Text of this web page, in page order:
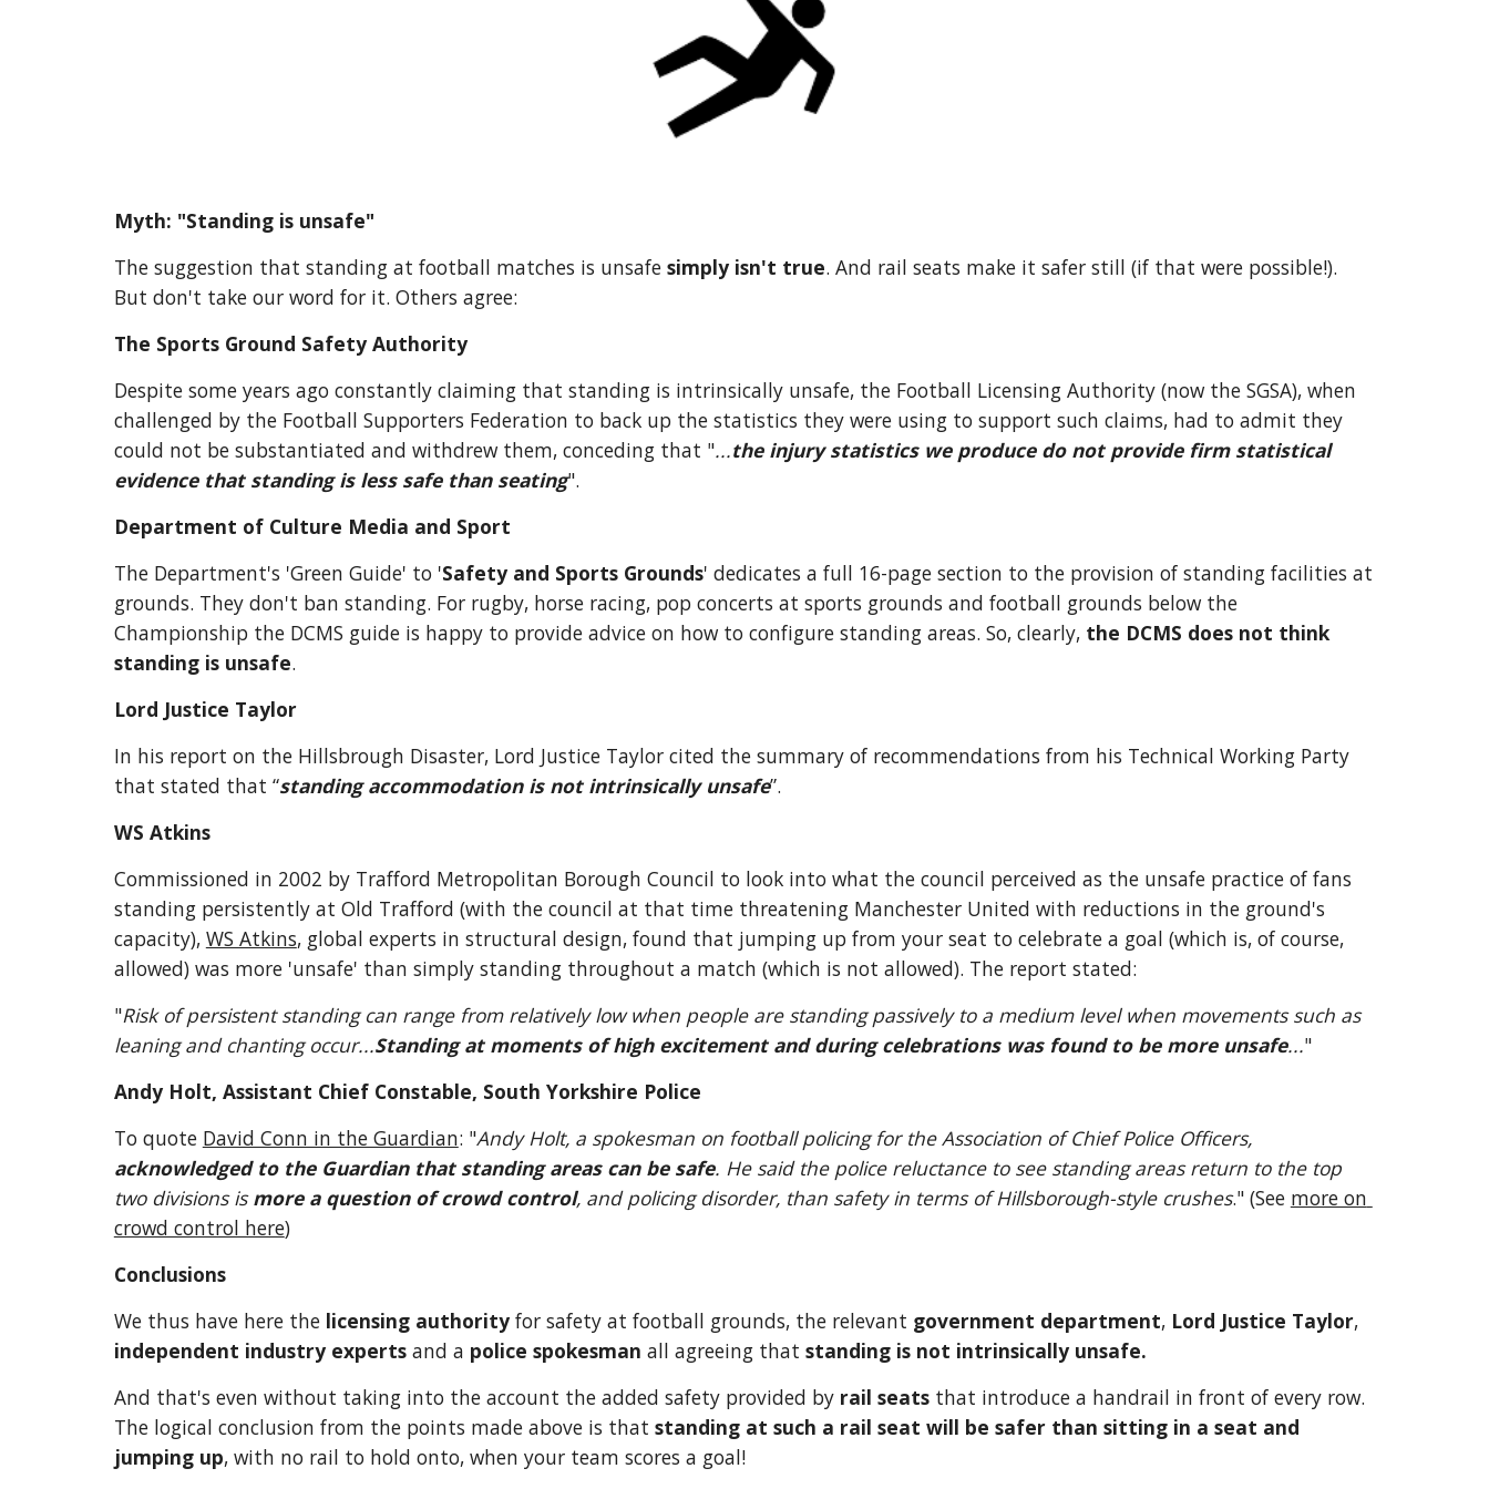
Myth: "Standing is unsafe"
The suggestion that standing at football matches is unsafe simply isn't true. And rail seats make it safer still (if that were possible!).
But don't take our word for it. Others agree:
The Sports Ground Safety Authority
Despite some years ago constantly claiming that standing is intrinsically unsafe, the Football Licensing Authority (now the SGSA), when
challenged by the Football Supporters Federation to back up the statistics they were using to support such claims, had to admit they
could not be substantiated and withdrew them, conceding that "...the injury statistics we produce do not provide firm statistical
evidence that standing is less safe than seating".
Department of Culture Media and Sport
The Department's 'Green Guide' to 'Safety and Sports Grounds' dedicates a full 16-page section to the provision of standing facilities at
grounds. They don't ban standing. For rugby, horse racing, pop concerts at sports grounds and football grounds below the
Championship the DCMS guide is happy to provide advice on how to configure standing areas. So, clearly, the DCMS does not think
standing is unsafe.
Lord Justice Taylor
In his report on the Hillsbrough Disaster, Lord Justice Taylor cited the summary of recommendations from his Technical Working Party
that stated that “standing accommodation is not intrinsically unsafe”.
WS Atkins
Commissioned in 2002 by Trafford Metropolitan Borough Council to look into what the council perceived as the unsafe practice of fans
standing persistently at Old Trafford (with the council at that time threatening Manchester United with reductions in the ground's
capacity), WS Atkins, global experts in structural design, found that jumping up from your seat to celebrate a goal (which is, of course,
allowed) was more 'unsafe' than simply standing throughout a match (which is not allowed). The report stated:
"Risk of persistent standing can range from relatively low when people are standing passively to a medium level when movements such as
leaning and chanting occur...Standing at moments of high excitement and during celebrations was found to be more unsafe..."
Andy Holt, Assistant Chief Constable, South Yorkshire Police
To quote David Conn in the Guardian: "
Andy Holt, a spokesman on football policing for the Association of Chief Police Officers,
acknowledged to the Guardian that standing areas can be safe. He said the police reluctance to see standing areas return to the top
two divisions is more a question of crowd control, and policing disorder, than safety in terms of Hillsborough-style crushes." (See more on
crowd control here)
Conclusions
We thus have here the licensing authority for safety at football grounds, the relevant government department, Lord Justice Taylor,
independent industry experts and a police spokesman all agreeing that standing is not intrinsically unsafe.
And that's even without taking into the account the added safety provided by rail seats that introduce a handrail in front of every row.
The logical conclusion from the points made above is that standing at such a rail seat will be safer than sitting in a seat and
jumping up, with no rail to hold onto, when your team scores a goal!